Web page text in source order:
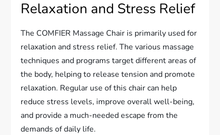
Relaxation and Stress Relief
The COMFIER Massage Chair is primarily used for
relaxation and stress relief. The various massage
techniques and programs target different areas of
the body, helping to release tension and promote
relaxation. Regular use of this chair can help
reduce stress levels, improve overall well-being,
and provide a much-needed escape from the
demands of daily life.